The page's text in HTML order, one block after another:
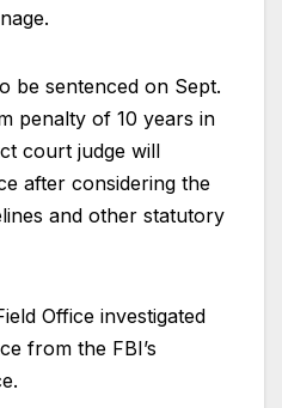
be sentenced on Sept.
penalty of 10 years in
court judge will
after considering the
and other statutory
Office investigated
from the FBI’s